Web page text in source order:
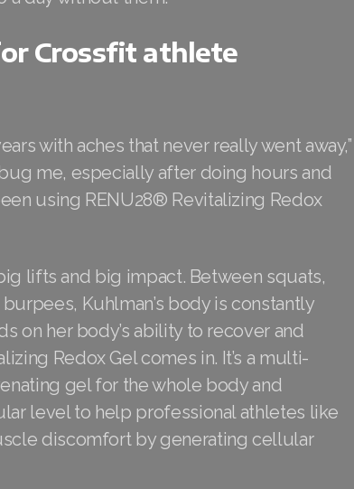
Crossfit athlete
with aches that never really went away,”
me, especially after doing hours and
using RENU28® Revitalizing Redox
lifts and big impact. Between squats,
Kuhlman’s body is constantly
on her body’s ability to recover and
Redox Gel comes in. It’s a multi-
gel for the whole body and
level to help professional athletes like
discomfort by generating cellular